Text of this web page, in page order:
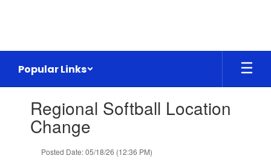
Popular Links
slides.Regional Softball Location
Change
Posted Date: 05/18/26 (12:36 PM)